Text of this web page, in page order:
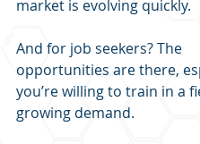
market is evolving quickly.
And for job seekers? The
opportunities are there,
you’re willing to train in a
growing demand.